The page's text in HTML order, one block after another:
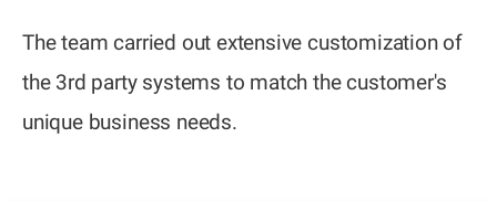
The team carried out extensive customization of
the 3rd party systems to match the customer's
unique business needs.